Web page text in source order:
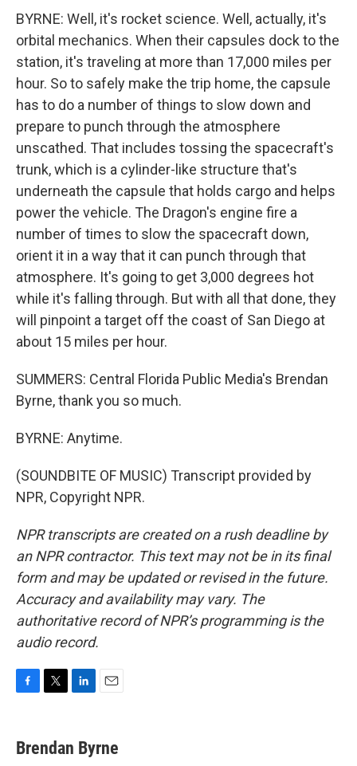
BYRNE: Well, it's rocket science. Well, actually, it's
orbital mechanics. When their capsules dock to the
station, it's traveling at more than 17,000 miles per
hour. So to safely make the trip home, the capsule
has to do a number of things to slow down and
prepare to punch through the atmosphere
unscathed. That includes tossing the spacecraft's
trunk, which is a cylinder-like structure that's
underneath the capsule that holds cargo and helps
power the vehicle. The Dragon's engine fire a
number of times to slow the spacecraft down,
orient it in a way that it can punch through that
atmosphere. It's going to get 3,000 degrees hot
while it's falling through. But with all that done, they
will pinpoint a target off the coast of San Diego at
about 15 miles per hour.
SUMMERS: Central Florida Public Media's Brendan
Byrne, thank you so much.
BYRNE: Anytime.
(SOUNDBITE OF MUSIC) Transcript provided by
NPR, Copyright NPR.
NPR transcripts are created on a rush deadline by
an NPR contractor. This text may not be in its final
form and may be updated or revised in the future.
Accuracy and availability may vary. The
authoritative record of NPR’s programming is the
audio record.
e
b
t
t
k
e
i
l
Brendan Byrne